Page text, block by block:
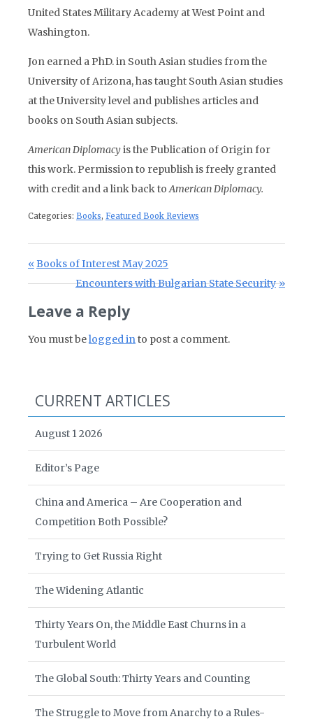
United States Military Academy at West Point and
Washington.
Jon earned a PhD. in South Asian studies from the
University of Arizona, has taught South Asian studies
at the University level and publishes articles and
books on South Asian subjects.
American Diplomacyis the Publication of Origin for
this work. Permission to republish is freely granted
with credit and a link back toAmerican Diplomacy.
Categories: Books, Featured Book Reviews
Post navigation
Previous Post:
Books of Interest May 2025
Next Post:
Encounters with Bulgarian State Security
Leave a Reply
You must belogged into post a comment.
CURRENT ARTICLES
August 1 2026
Editor’s Page
China and America – Are Cooperation and
Competition Both Possible?
Trying to Get Russia Right
The Widening Atlantic
Thirty Years On, the Middle East Churns in a
Turbulent World
The Global South: Thirty Years and Counting
The Struggle to Move from Anarchy to a Rules-